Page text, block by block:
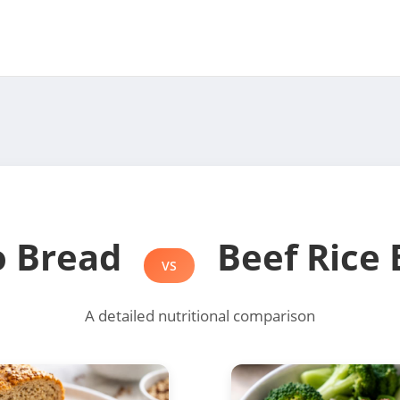
Bread VS Beef Rice
A detailed nutritional comparison